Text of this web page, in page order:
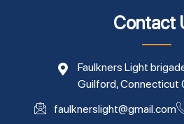
Contact
Faulkners Light
Guilford, Connecticut
faulknerslight@gmail.com